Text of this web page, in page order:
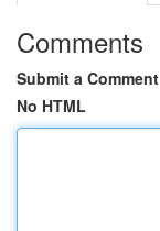
Comments
Submit a Comment
No HTML